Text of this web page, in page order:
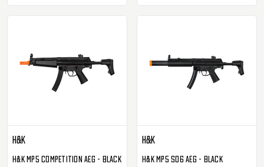
H&K
H&K MP5 Competition AEG - Black
H&K
H&K MP5 SD6 AEG - Black